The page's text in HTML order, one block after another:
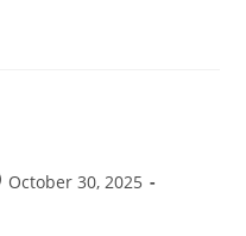
October 30, 2025